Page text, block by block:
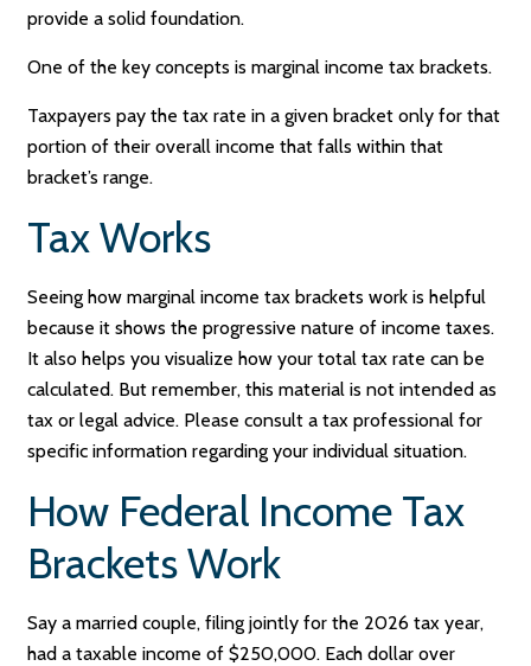
provide a solid foundation.
One of the key concepts is marginal income tax brackets.
Taxpayers pay the tax rate in a given bracket only for that
portion of their overall income that falls within that
bracket’s range.
Tax Works
Seeing how marginal income tax brackets work is helpful
because it shows the progressive nature of income taxes.
It also helps you visualize how your total tax rate can be
calculated. But remember, this material is not intended as
tax or legal advice. Please consult a tax professional for
specific information regarding your individual situation.
How Federal Income Tax
Brackets Work
Say a married couple, filing jointly for the 2026 tax year,
had a taxable income of $250,000. Each dollar over